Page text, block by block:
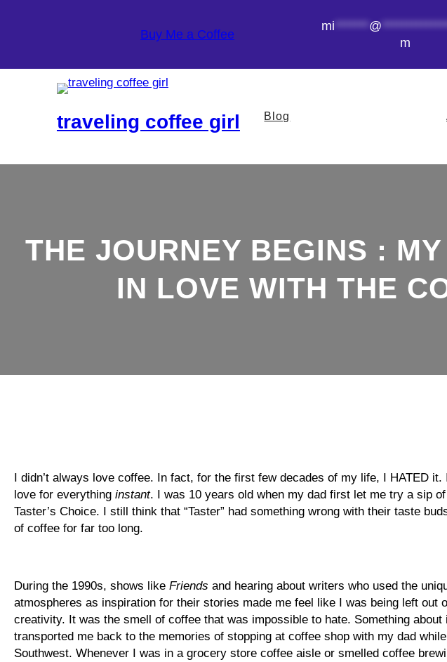
Buy Me a Coffee
mi ******* @
m
traveling coffee girl Blog
THE JOURNEY BEGINS :
IN LOVE WITH THE
I didn’t always love coffee. In fact, for the first few decades of my life, I HATED it.
love for everything instant. I was 10 years old when my dad first let me try a sip
Taster’s Choice. I still think that “Taster” had something wrong with their taste
of coffee for far too long.
During the 1990s, shows like Friends and hearing about writers who used the
atmospheres as inspiration for their stories made me feel like I was being left out
creativity. It was the smell of coffee that was impossible to hate. Something
transported me back to the memories of stopping at coffee shop with my dad
Southwest. Whenever I was in a grocery store coffee aisle or smelled coffee